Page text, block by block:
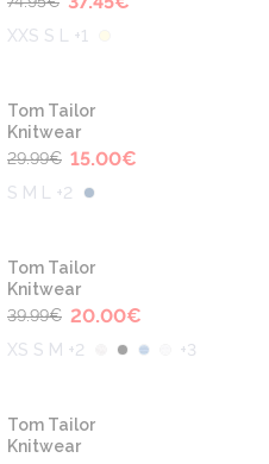
XXS S L +1
-50%
Tom Tailor
Knitwear
29.99€ 15.00€
S M L +2
-50%
Tom Tailor
Knitwear
39.99€ 20.00€
XS S M +2 +3
-50%
Tom Tailor
Knitwear